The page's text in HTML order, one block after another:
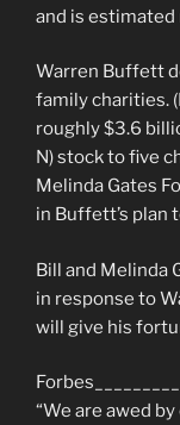
and is
Warren Buffett
family charities.
roughly $3.6
N) stock to five
Melinda Gates
in Buffett’s plan
Bill and Melinda
in response to
will give his
“We are awed